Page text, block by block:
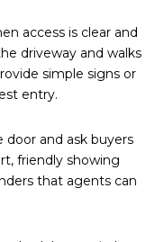
access is clear and
driveway and walks
simple signs or
entry.
door and ask buyers
friendly showing
that agents can